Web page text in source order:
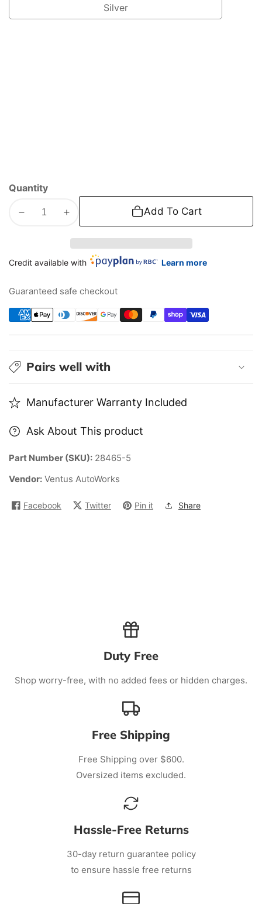
Silver
Silver
Quantity
Decrease
2008-
Sedan
Front
Increase
2008-
Sedan
Front
Add To Cart
Credit available with Learn more
Guaranteed safe checkout
Pairs well with
Manufacturer Warranty Included
Ask About This product
Part Number (SKU): 28465-5
Vendor: Ventus AutoWorks
Facebook Twitter Pin it Share
Duty Free
Shop worry-free, with no added fees or hidden charges.
Free Shipping
Free Shipping over $600.
Oversized items excluded.
Hassle-Free Returns
30-day return guarantee policy
to ensure hassle free returns